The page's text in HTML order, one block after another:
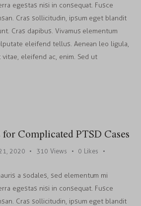
egestas nisi in consequat. Fusce
Cras sollicitudin, ipsum eget blandit
Cras dapibus. Vivamus elementum
eleifend tellus. Aenean leo ligula,
eleifend ac, enim. Sed ut
Complicated PTSD Cases
2020 310 Views 0
Likes
a sodales, sed elementum mi
egestas nisi in consequat. Fusce
Cras sollicitudin, ipsum eget blandit